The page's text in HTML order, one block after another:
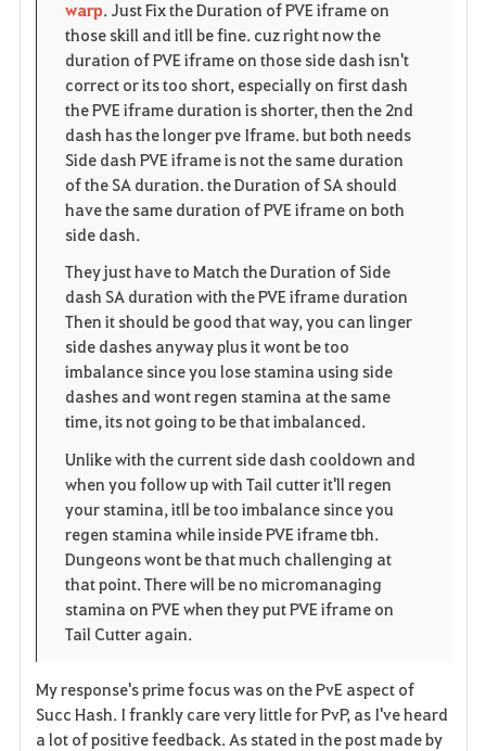
warp. Just Fix the Duration of PVE iframe on
those skill and itll be fine. cuz right now the
duration of PVE iframe on those side dash isn't
correct or its too short, especially on first dash
the PVE iframe duration is shorter, then the 2nd
dash has the longer pve Iframe. but both needs
Side dash PVE iframe is not the same duration
of the SA duration. the Duration of SA should
have the same duration of PVE iframe on both
side dash.
They just have to Match the Duration of Side
dash SA duration with the PVE iframe duration
Then it should be good that way, you can linger
side dashes anyway plus it wont be too
imbalance since you lose stamina using side
dashes and wont regen stamina at the same
time, its not going to be that imbalanced.
Unlike with the current side dash cooldown and
when you follow up with Tail cutter it'll regen
your stamina, itll be too imbalance since you
regen stamina while inside PVE iframe tbh.
Dungeons wont be that much challenging at
that point. There will be no micromanaging
stamina on PVE when they put PVE iframe on
Tail Cutter again.
My response's prime focus was on the PvE aspect of
Succ Hash. I frankly care very little for PvP, as I've heard
a lot of positive feedback. As stated in the post made by